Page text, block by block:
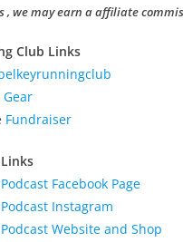
, we may earn a affiliate
Club Links
Fundraiser
Facebook Page
Instagram
Website and Shop